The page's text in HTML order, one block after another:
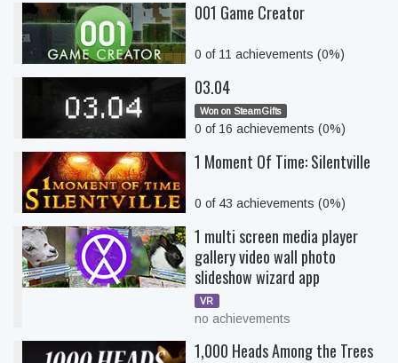
001 Game Creator
0 of 11 achievements (0%)
03.04
Won on SteamGifts
0 of 16 achievements (0%)
1 Moment Of Time: Silentville
0 of 43 achievements (0%)
1 multi screen media player
gallery video wall photo
slideshow wizard app
VR
no achievements
1,000 Heads Among the Trees